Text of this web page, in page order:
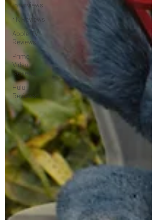
Interviews
4K Reviews
Apple TV
Reviews
Prime
Video
Reviews
Hulu
Reviews